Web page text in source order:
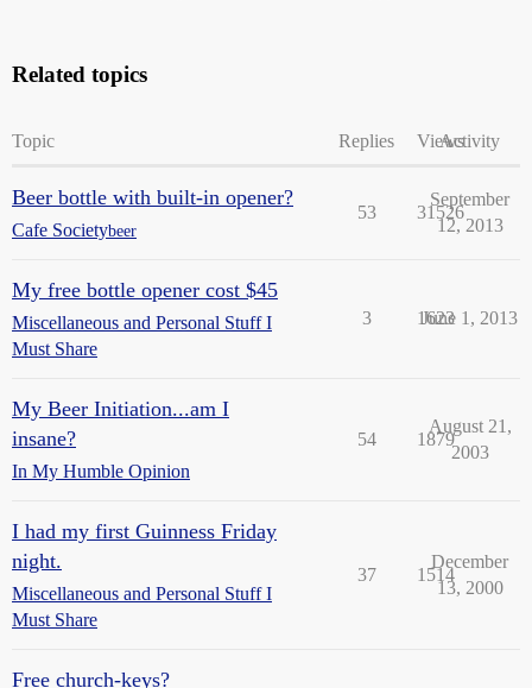
Related topics
Topic Replies ViewsActivity
Beer bottle with built-in opener?
Cafe Societybeer
53 31526
September
12, 2013
My free bottle opener cost $45
Miscellaneous and Personal Stuff I
Must Share
3 1623
June 1, 2013
My Beer Initiation...am I
insane?
In My Humble Opinion
54 1879
August 21,
2003
I had my first Guinness Friday
night.
Miscellaneous and Personal Stuff I
Must Share
37 1514
December
13, 2000
Free church-keys?